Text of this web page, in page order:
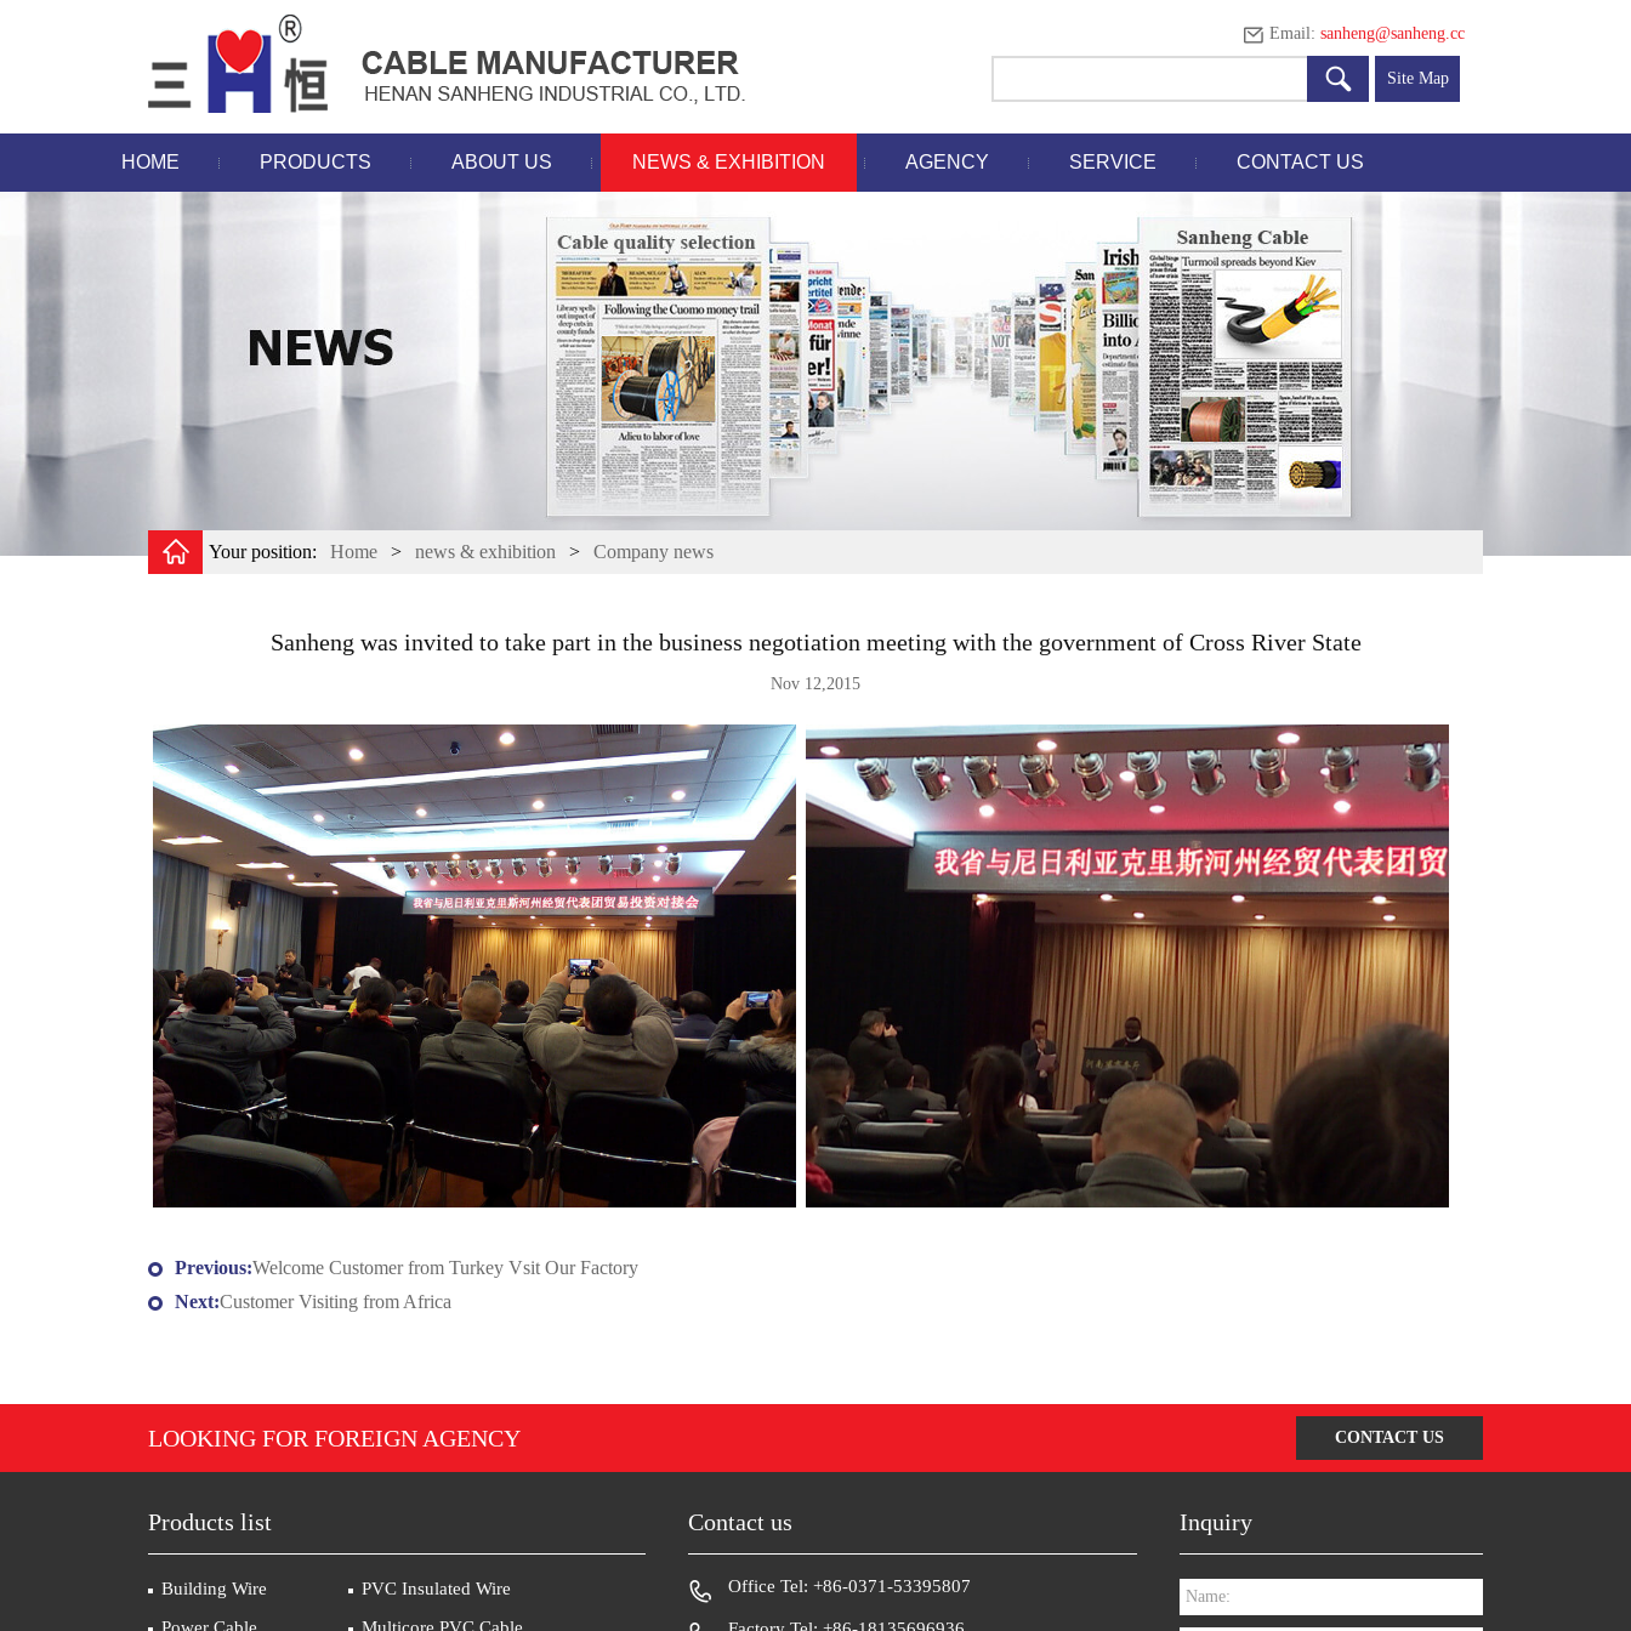
Email: sanheng@sanheng.cc
Site Map
HOME PRODUCTS ABOUT US NEWS & EXHIBITION AGENCY SERVICE CONTACT US
Your position: Home > news & exhibition > Company news
Sanheng was invited to take part in the business negotiation meeting with the government of Cross River State
Nov 12,2015
Previous:Welcome Customer from Turkey Vsit Our Factory
Next:Customer Visiting from Africa
LOOKING FOR FOREIGN AGENCY CONTACT US
Products list
Building Wire
PVC Insulated Wire
Contact us
Office Tel: +86-0371-53395807
Inquiry